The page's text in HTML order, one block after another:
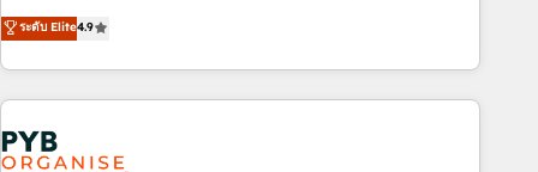
extension of your team, we believe in the power of
partnership. Together, we embark on a transformational
technologies and automating their marketing and sales
processes to generate growth. Our offer spans from
Strategy to Operations. We specialize in CRM onboarding
and implementation, web design, sales & marketing
automation, and digital marketing. With extensive
experience working with tech companies and
ระดับ Elite4.9